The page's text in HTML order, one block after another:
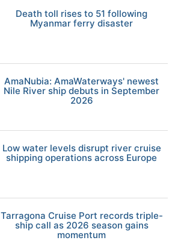
Death toll rises to 51 following
Myanmar ferry disaster
AmaNubia: AmaWaterways' newest
Nile River ship debuts in September
2026
Low water levels disrupt river cruise
shipping operations across Europe
Tarragona Cruise Port records triple-
ship call as 2026 season gains
momentum